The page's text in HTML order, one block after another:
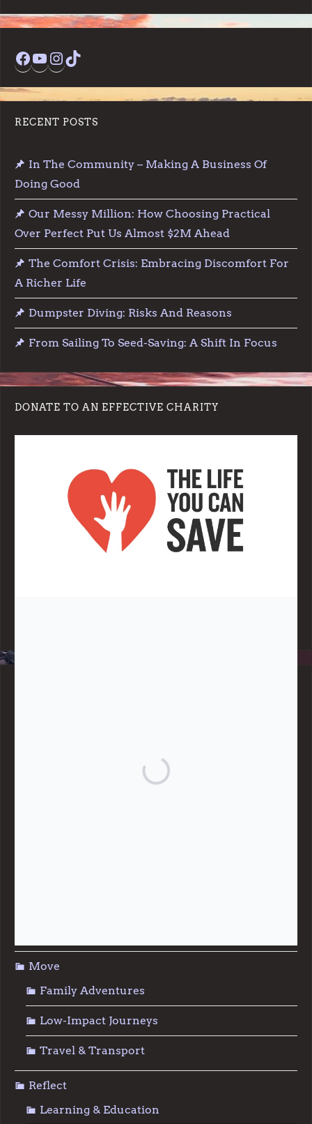
Facebook
YouTube
Instagram
RECENT POSTS
In The Community – Making A Business Of
Doing Good
Our Messy Million: How Choosing Practical
Over Perfect Put Us Almost $2M Ahead
The Comfort Crisis: Embracing Discomfort For
A Richer Life
Dumpster Diving: Risks And Reasons
From Sailing To Seed-Saving: A Shift In Focus
DONATE TO AN EFFECTIVE CHARITY
Move
Family Adventures
Low-Impact Journeys
Travel & Transport
Reflect
Learning & Education